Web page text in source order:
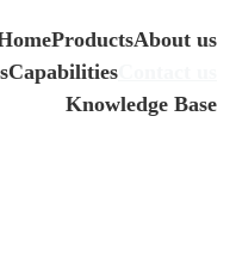
ProductsAbout us
Capabilities
Knowledge Base